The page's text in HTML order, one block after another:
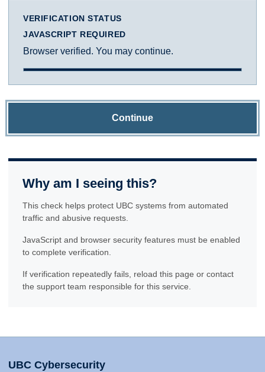
VERIFICATION STATUS
JAVASCRIPT REQUIRED
Browser verified. You may continue.
Continue
Why am I seeing this?
This check helps protect UBC systems from automated
traffic and abusive requests.
JavaScript and browser security features must be enabled
to complete verification.
If verification repeatedly fails, reload this page or contact
the support team responsible for this service.
UBC Cybersecurity